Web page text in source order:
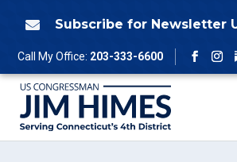
 Subscribe for Newsletter
Call My Office: 203-333-6600